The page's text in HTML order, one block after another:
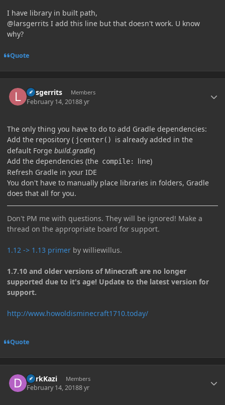
I have library in built path,
@larsgerrits I add this line but that doesn't work. U know
why?
Quote
larsgerrits Members
February 14, 20188 yr
The only thing you have to do to add Gradle dependencies:
Add the repository ( jcenter()
is already added in the
default Forge build.gradle)
Add the dependencies (the compile:
line)
Refresh Gradle in your IDE
You don't have to manually place libraries in folders, Gradle
does that all for you.
Don't PM me with questions. They will be ignored! Make a
thread on the appropriate board for support.
1.12 -> 1.13 primer by williewillus.
1.7.10 and older versions of Minecraft are no longer
supported due to it's age! Update to the latest version for
support.
http://www.howoldisminecraft1710.today/
Quote
DarkKazi Members
February 14, 20188 yr